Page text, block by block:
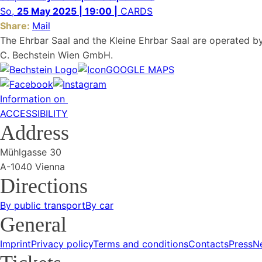
So, 25 May 2025 | 19:00 |
CARDS
Share: Mail
The Ehrbar Saal and the Kleine Ehrbar Saal are operated
C. Bechstein Wien GmbH.
GOOGLE MAPS
Information on
ACCESSIBILITY
Address
Mühlgasse 30
A-1040 Vienna
Directions
By public transportBy car
General
ImprintPrivacy policyTerms and conditionsContactsPress